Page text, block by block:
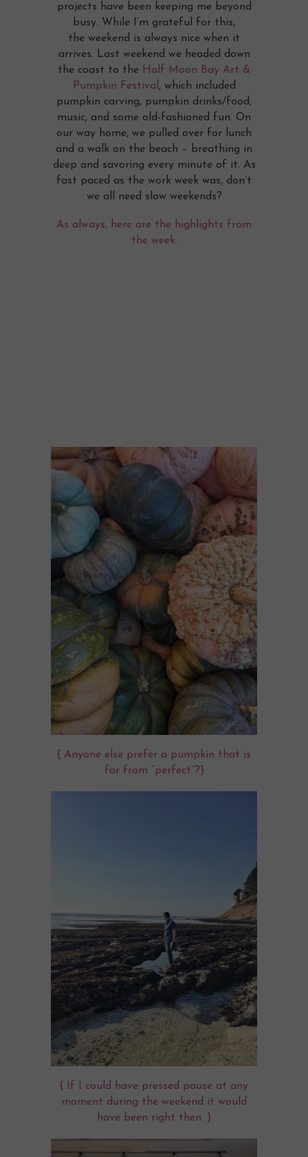
projects have been keeping me beyond
busy. While I’m grateful for this,
the weekend is always nice when it
arrives. Last weekend we headed down
the coast to the Half Moon Bay Art &
Pumpkin Festival , which included
pumpkin carving, pumpkin drinks/food,
music, and some old-fashioned fun. On
our way home, we pulled over for lunch
and a walk on the beach – breathing in
deep and savoring every minute of it. As
fast paced as the work week was, don’t
we all need slow weekends?
As always, here are the highlights from
the week.
{ Anyone else prefer a pumpkin that is
far from “perfect”?}
{ If I could have pressed pause at any
moment during the weekend it would
have been right then. }